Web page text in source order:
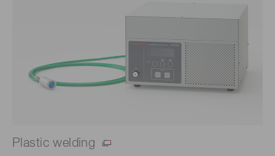
Plastic welding